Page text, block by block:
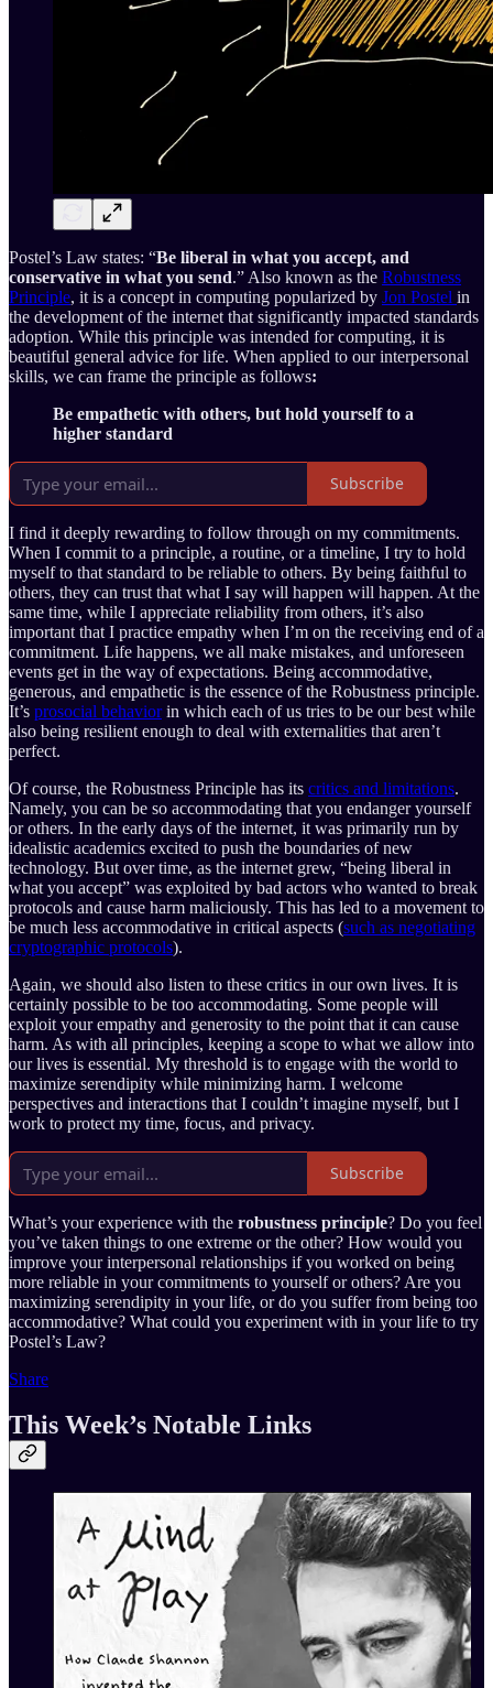
Postel’s Law states: “Be liberal in what you accept, and
conservative in what you send.” Also known as the Robustness
Principle, it is a concept in computing popularized by Jon Postel in
the development of the internet that significantly impacted standards
adoption. While this principle was intended for computing, it is
beautiful general advice for life. When applied to our interpersonal
skills, we can frame the principle as follows:
Be empathetic with others, but hold yourself to a
higher standard
Subscribe
I find it deeply rewarding to follow through on my commitments.
When I commit to a principle, a routine, or a timeline, I try to hold
myself to that standard to be reliable to others. By being faithful to
others, they can trust that what I say will happen will happen. At the
same time, while I appreciate reliability from others, it’s also
important that I practice empathy when I’m on the receiving end of a
commitment. Life happens, we all make mistakes, and unforeseen
events get in the way of expectations. Being accommodative,
generous, and empathetic is the essence of the Robustness principle.
It’s prosocial behaviorin which each of us tries to be our best while
also being resilient enough to deal with externalities that aren’t
perfect.
Of course, the Robustness Principle has its critics and limitations.
Namely, you can be so accommodating that you endanger yourself
or others. In the early days of the internet, it was primarily run by
idealistic academics excited to push the boundaries of new
technology. But over time, as the internet grew, “being liberal in
what you accept” was exploited by bad actors who wanted to break
protocols and cause harm maliciously. This has led to a movement to
be much less accommodative in critical aspects (such as negotiating
cryptographic protocols).
Again, we should also listen to these critics in our own lives. It is
certainly possible to be too accommodating. Some people will
exploit your empathy and generosity to the point that it can cause
harm. As with all principles, keeping a scope to what we allow into
our lives is essential. My threshold is to engage with the world to
maximize serendipity while minimizing harm. I welcome
perspectives and interactions that I couldn’t imagine myself, but I
work to protect my time, focus, and privacy.
Subscribe
What’s your experience with the robustness principle? Do you feel
you’ve taken things to one extreme or the other? How would you
improve your interpersonal relationships if you worked on being
more reliable in your commitments to yourself or others? Are you
maximizing serendipity in your life, or do you suffer from being too
accommodative? What could you experiment with in your life to try
Postel’s Law?
Share
This Week’s Notable Links